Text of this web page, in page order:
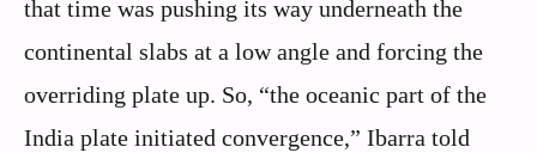
that time was pushing its way underneath the
continental slabs at a low angle and forcing the
overriding plate up. So, “the oceanic part of the
India plate initiated convergence,” Ibarra told